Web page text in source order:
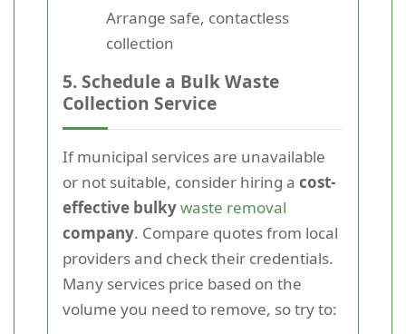
Arrange safe, contactless
collection
5. Schedule a Bulk Waste
Collection Service
If municipal services are unavailable
or not suitable, consider hiring a cost-
effective bulkywaste removal
company. Compare quotes from local
providers and check their credentials.
Many services price based on the
volume you need to remove, so try to: